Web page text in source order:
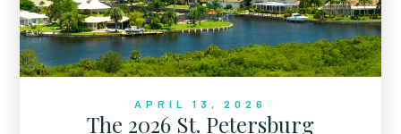
APRIL 13, 2026
The 2026 St. Petersburg